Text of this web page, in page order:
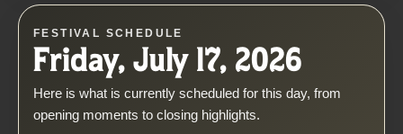
FESTIVAL SCHEDULE
Friday, July 17, 2026
Here is what is currently scheduled for this day, from
opening moments to closing highlights.